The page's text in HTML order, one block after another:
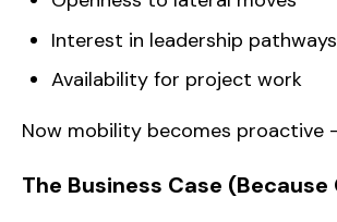
Interest in leadership pathways
Availability for project work
Now mobility becomes proactive
The Business Case (Because